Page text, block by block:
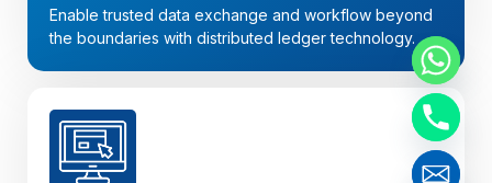
Enable trusted data exchange and workflow beyond
the boundaries with distributed ledger technology.